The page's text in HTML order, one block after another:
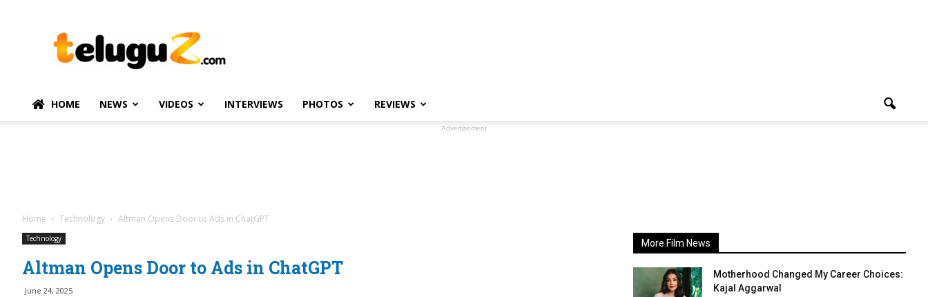
–
Telugu
Political
HOME NEWS VIDEOS INTERVIEWS PHOTOS REVIEWS
Advertisement
Home Technology Altman Opens Door to Ads in ChatGPT
Technology
Altman Opens Door to Ads in ChatGPT
June 24, 2025
More Film News
Motherhood Changed My Career Choices:
Kajal Aggarwal